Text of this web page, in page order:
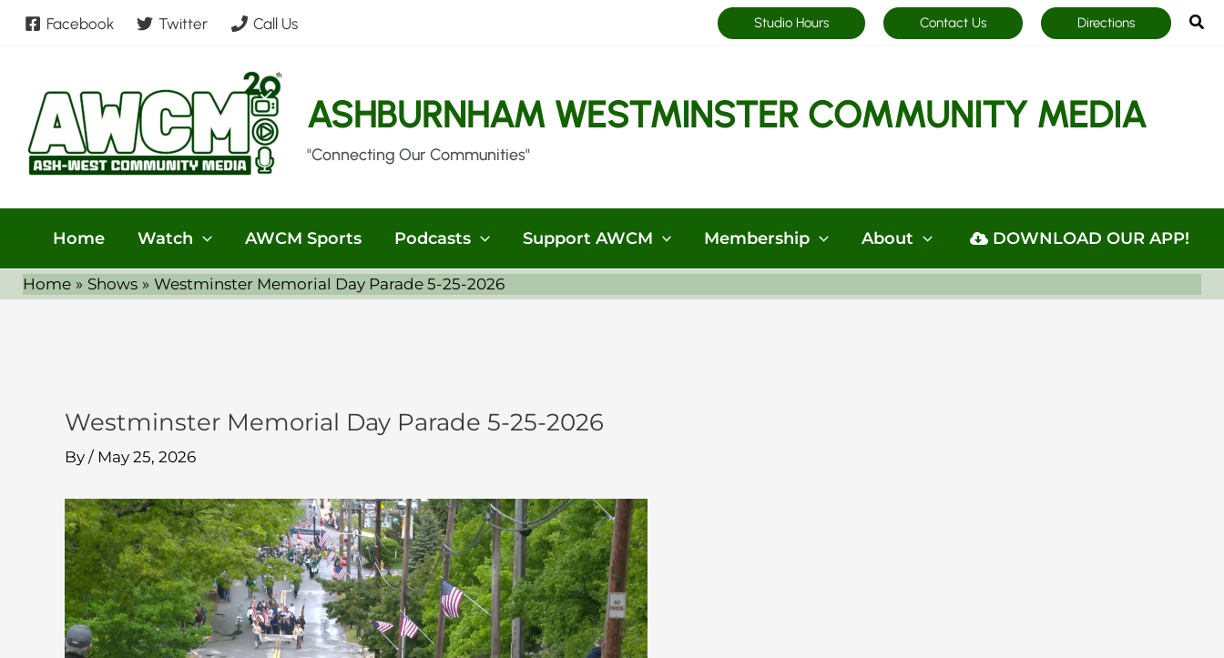
Skip
Facebook Twitter Call Us Studio Hours Contact Us Directions
ASHBURNHAM WESTMINSTER COMMUNITY MEDIA
"Connecting Our Communities"
Home Watch AWCM Sports Podcasts Support AWCM Membership About DOWNLOAD OUR APP!
Home Shows Westminster Memorial Day Parade 5-25-2026
Westminster Memorial Day Parade 5-25-2026
By / May 25, 2026